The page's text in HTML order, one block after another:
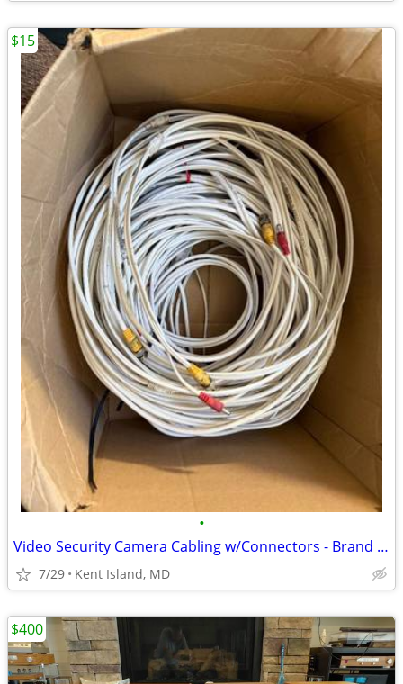
•
Video Security Camera Cabling w/Connectors - Brand New
7/29 Kent Island, MD
$15
$400